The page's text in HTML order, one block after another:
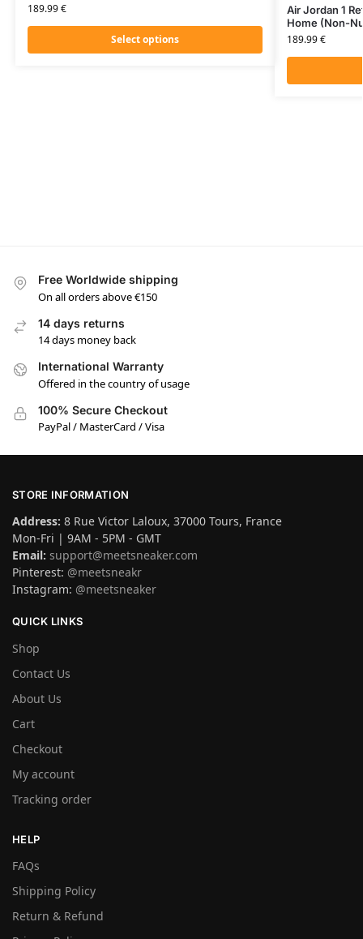
189.99€
Select options
Air Jordan 1
Home (Non-
189.99€
Free Worldwide shipping
On all orders above €150
14 days returns
14 days money back
International Warranty
Offered in the country of usage
100% Secure Checkout
PayPal / MasterCard / Visa
STORE INFORMATION
Address: 8 Rue Victor Laloux, 37000 Tours, France
Mon-Fri | 9AM - 5PM - GMT
Email: support@meetsneaker.com
Pinterest: @meetsneakr
Instagram: @meetsneaker
QUICK LINKS
Shop
Contact Us
About Us
Cart
Checkout
My account
Tracking order
HELP
FAQs
Shipping Policy
Return & Refund